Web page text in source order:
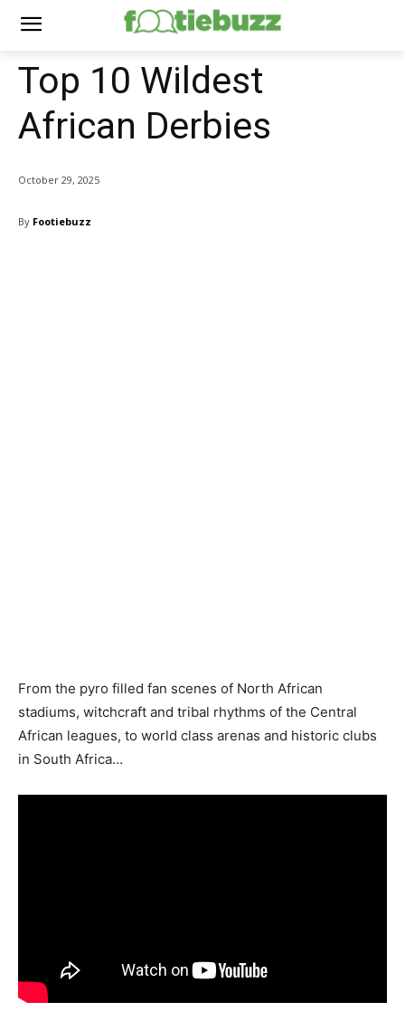
Top 10 Wildest
African Derbies
October 29, 2025
By Footiebuzz
From the pyro filled fan scenes of North African
stadiums, witchcraft and tribal rhythms of the Central
African leagues, to world class arenas and historic clubs
in South Africa…